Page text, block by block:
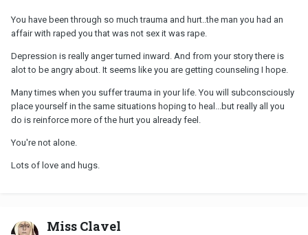
You have been through so much trauma and hurt..the man you had an
affair with raped you that was not sex it was rape.
Depression is really anger turned inward. And from your story there is
alot to be angry about. It seems like you are getting counseling I hope.
Many times when you suffer trauma in your life. You will subconsciously
place yourself in the same situations hoping to heal...but really all you
do is reinforce more of the hurt you already feel.
You're not alone.
Lots of love and hugs.
Miss Clavel